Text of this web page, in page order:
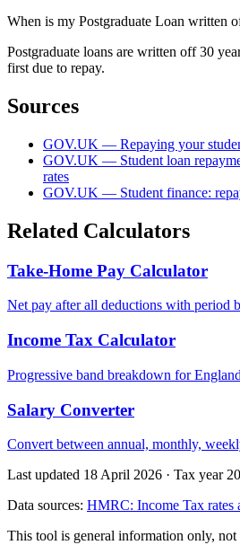
When is my Postgraduate Loan written
Postgraduate loans are written off 30
first due to repay.
Sources
GOV.UK — Repaying your
GOV.UK — Student loan
rates
GOV.UK — Student finance:
Related Calculators
Take-Home Pay Calculator
Net pay after all deductions with period
Income Tax Calculator
Progressive band breakdown for
Salary Converter
Convert between annual, monthly,
Last updated 18 April 2026 · Tax year
Data sources: HMRC: Income Tax rates
This tool is general information only,